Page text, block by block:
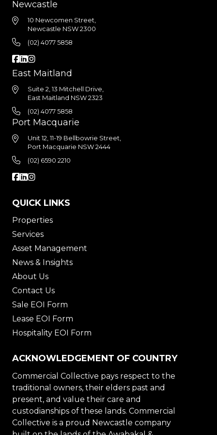
Newcastle
10 Newcomen Street,
Newcastle NSW 2300
(02) 4077 5858
East Maitland
Suite 2, 13 Mitchell Drive,
East Maitland NSW 2323
(02) 4077 5858
Port Macquarie
Unit 12, 11-19 Bellbowrie Street,
Port Macquarie NSW 2444
(02) 6590 2210
QUICK LINKS
Properties
Services
Asset Management
News & Insights
About Us
Contact Us
Sale EOI Form
Lease EOI Form
Hospitality EOI Form
ACKNOWLEDGEMENT OF COUNTRY
Commercial Collective pays respect to the
traditional owners, their elders past and
present, and value their care and
custodianships of these lands. Commercial
Collective is a proud Newcastle company